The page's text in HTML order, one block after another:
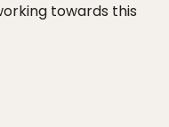
towards this